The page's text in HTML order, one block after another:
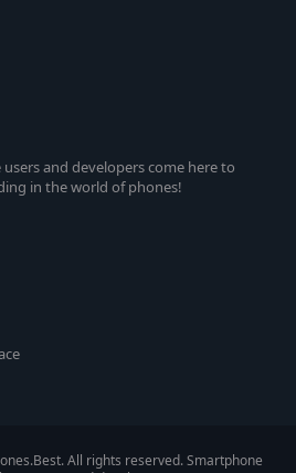
and developers come here to
in the world of phones!
All rights reserved. Smartphone